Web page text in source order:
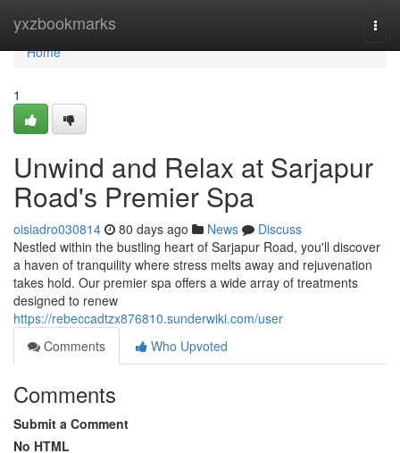
yxzbookmarks
Home
Home
1
Unwind and Relax at Sarjapur
Road's Premier Spa
oisiadro030814 80 days ago News
Discuss
Nestled within the bustling heart of Sarjapur Road, you'll discover
a haven of tranquility where stress melts away and rejuvenation
takes hold. Our premier spa offers a wide array of treatments
designed to renew
https://rebeccadtzx876810.sunderwiki.com/user
Comments
Who Upvoted
Comments
Submit a Comment
No HTML